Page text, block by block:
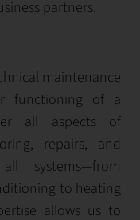
partners.
maintenance
functioning of a
all aspects of
repairs, and
systems—from
to heating
allows us to